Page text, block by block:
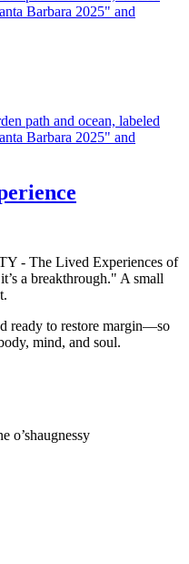
ready to restore margin—so
mind, and soul.
o’shaugnessy